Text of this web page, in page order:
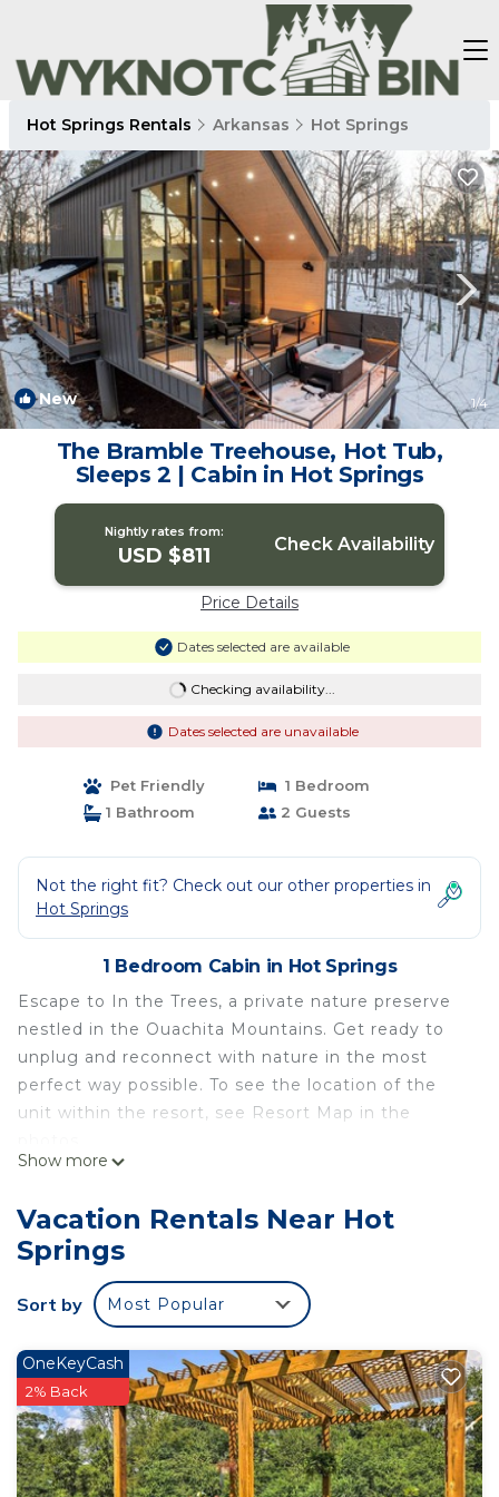
Hot Springs Rentals Arkansas Hot Springs
New 1/4
The Bramble Treehouse, Hot Tub,
Sleeps 2 | Cabin in Hot Springs
Nightly rates from:
USD $811 Check Availability
Price Details
Dates selected are available
Checking availability...
Dates selected are unavailable
Pet Friendly
1 Bedroom
1 Bathroom
2 Guests
Not the right fit? Check out our other properties in
Hot Springs
1 Bedroom Cabin in Hot Springs
Escape to In the Trees, a private nature preserve
nestled in the Ouachita Mountains. Get ready to
unplug and reconnect with nature in the most
perfect way possible. To see the location of the
unit within the resort, see Resort Map in the
Heated bathroom floors
Deck w/ furniture (half of deck is covered)
Outdoor fireplace
Hot tub and Plush Robes
King Bed w/ Luxury Kassatex Bedding
Full Kitchen (Sink, Fridge, Microwave, Coffee
Maker, Oven, Stovetop)
Smart TV and Wifi (Although we encourage you to
Show more
Vacation Rentals Near Hot
Springs
Sort by Most Popular
OneKeyCash
2% Back